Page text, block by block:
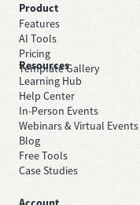
Product
Features
AI Tools
Pricing
Template Gallery
Resources
Learning Hub
Help Center
In-Person Events
Webinars & Virtual Events
Blog
Free Tools
Case Studies